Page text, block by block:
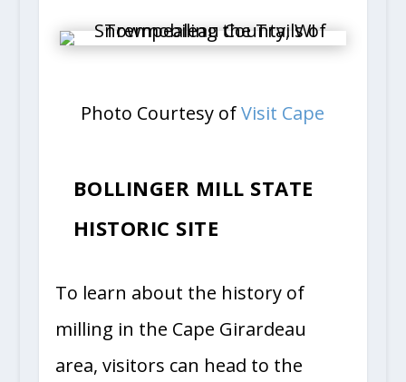
Photo Courtesy ofVisit Cape
BOLLINGER MILL STATE
HISTORIC SITE
To learn about the history of
milling in the Cape Girardeau
area, visitors can head to the